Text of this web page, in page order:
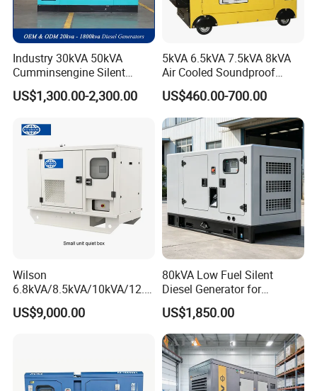
Industry 30kVA 50kVA
Cumminsengine Silent
Soundproof Electric Power
Diesel Generator Set
US$1,300.00-2,300.00
5kVA 6.5kVA 7.5kVA 8kVA
Air Cooled Soundproof
Silent Small Diesel
Generator
US$460.00-700.00
Wilson
6.8kVA/8.5kVA/10kVA/12.5
kVA/15kVA/16kVA /20kVA
36kVA/45kVA Three-Phase
US$9,000.00
80kVA Low Fuel Silent
Diesel Generator for
Industrial Use
US$1,850.00